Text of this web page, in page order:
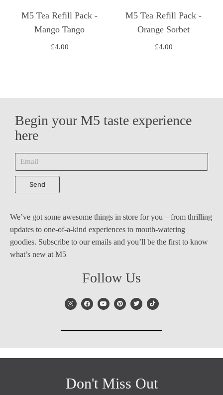
M5 Tea Refill Pack -
Mango Tango
£4.00
M5 Tea Refill Pack -
Orange Sorbet
£4.00
Begin your M5 taste experience
here
Send
We’ve got some awesome things in store for you – from thrilling
updates to one-of-a-kind experiences to mouth-watering
goodies. Subscribe to our emails and you’ll be the first to know
what’s new at M5
Follow Us
Don't Miss Out